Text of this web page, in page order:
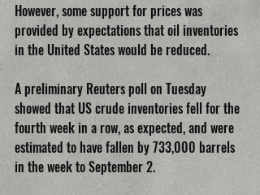
However, some support for prices was
provided by expectations that oil inventories
in the United States would be reduced.
A preliminary Reuters poll on Tuesday
showed that US crude inventories fell for the
fourth week in a row, as expected, and were
estimated to have fallen by 733,000 barrels
in the week to September 2.